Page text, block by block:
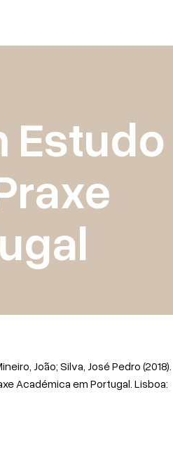
Estudo
João; Silva, José Pedro (2018).
Académica em Portugal. Lisboa: